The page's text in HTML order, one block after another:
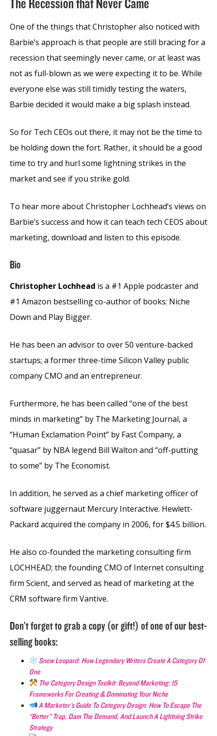
The Recession that Never Came
One of the things that Christopher also noticed with
Barbie’s approach is that people are still bracing for a
recession that seemingly never came, or at least was
not as full-blown as we were expecting it to be. While
everyone else was still timidly testing the waters,
Barbie decided it would make a big splash instead.
So for Tech CEOs out there, it may not be the time to
be holding down the fort. Rather, it should be a good
time to try and hurl some lightning strikes in the
market and see if you strike gold.
To hear more about Christopher Lochhead’s views on
Barbie’s success and how it can teach tech CEOS about
marketing, download and listen to this episode.
Bio
Christopher Lochhead is a #1 Apple podcaster and
#1 Amazon bestselling co-author of books: Niche
Down and Play Bigger.
He has been an advisor to over 50 venture-backed
startups; a former three-time Silicon Valley public
company CMO and an entrepreneur.
Furthermore, he has been called “one of the best
minds in marketing” by The Marketing Journal, a
“Human Exclamation Point” by Fast Company, a
“quasar” by NBA legend Bill Walton and “off-putting
to some” by The Economist.
In addition, he served as a chief marketing officer of
software juggernaut Mercury Interactive. Hewlett-
Packard acquired the company in 2006, for $4.5 billion.
He also co-founded the marketing consulting firm
LOCHHEAD; the founding CMO of Internet consulting
firm Scient, and served as head of marketing at the
CRM software firm Vantive.
Don’t forget to grab a copy (or gift!) of one of our best-
selling books:
Snow Leopard: How Legendary Writers Create A Category Of
One
The Category Design Toolkit: Beyond Marketing: 15
Frameworks For Creating & Dominating Your Niche
A Marketer’s Guide To Category Design: How To Escape The
“Better” Trap, Dam The Demand, And Launch A Lightning Strike
Strategy